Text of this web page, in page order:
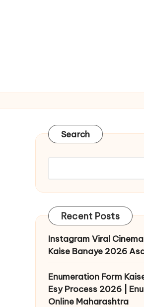
Search
Recent Posts
Instagram Viral
Kaise Banaye 2026
Enumeration Form
Esy Process 2026 |
Online Maharashtra